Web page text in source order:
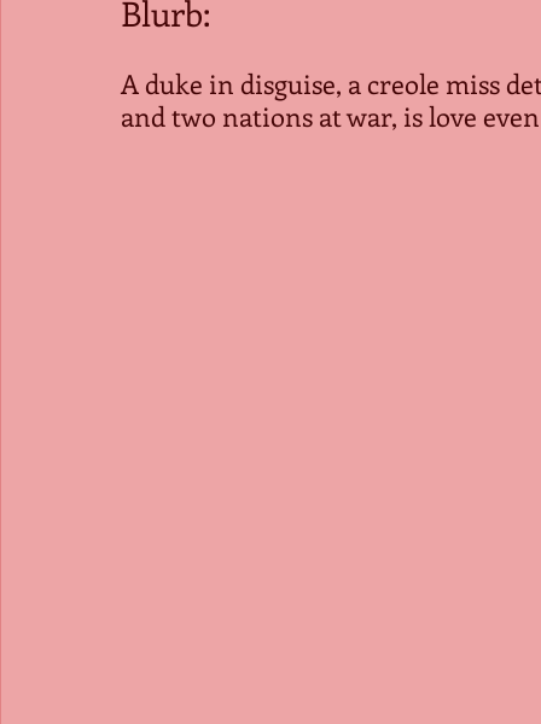
Blurb:
A duke in disguise, a creole miss
and two nations at war, is love